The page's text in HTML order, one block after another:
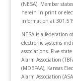
(NESA). Member
herein in print or
information at
NESA is a federation
electronic systems
associations. Five
Alarm Association
(MDBFAA), Kansas
Alarm Association